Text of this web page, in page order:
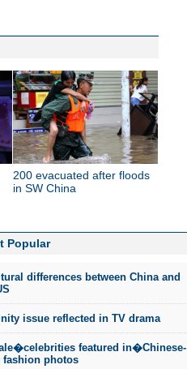
200 evacuated after floods
in SW China
Popular
differences between China and
issue reflected in TV drama
featured in�Chinese-
fashion photos